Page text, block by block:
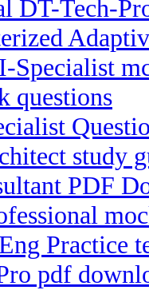
DT-Tech-
Specialist
questions
study
PDF
Practice
pdf